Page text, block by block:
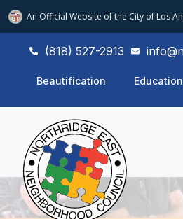
An Official Website ofthe City of Los
(818) 527-2913
Beautification Education